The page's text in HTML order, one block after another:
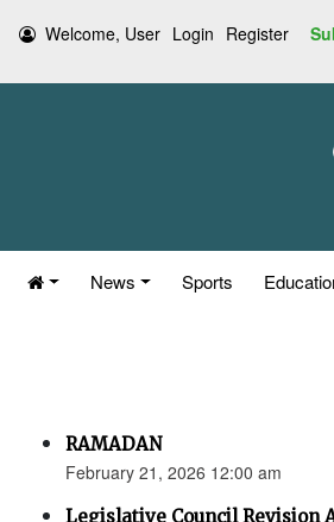
Welcome, User Login Register
News Sports
RAMADAN
February 21, 2026 12:00 am
Legislative Council Revision